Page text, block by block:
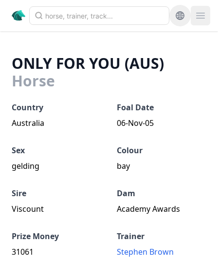
ONLY FOR YOU (AUS)
Horse
Country
Australia
Foal Date
06-Nov-05
Sex
gelding
Colour
bay
Sire
Viscount
Dam
Academy Awards
Prize Money
31061
Trainer
Stephen Brown